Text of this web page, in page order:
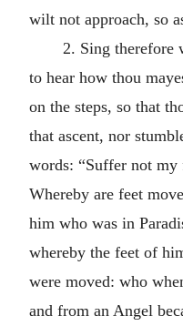
wilt not approach, so
2. Sing therefore
to hear how thou
on the steps, so that
that ascent, nor
words: “Suffer not
Whereby are feet
him who was in
whereby the feet of
were moved: who
and from an Angel